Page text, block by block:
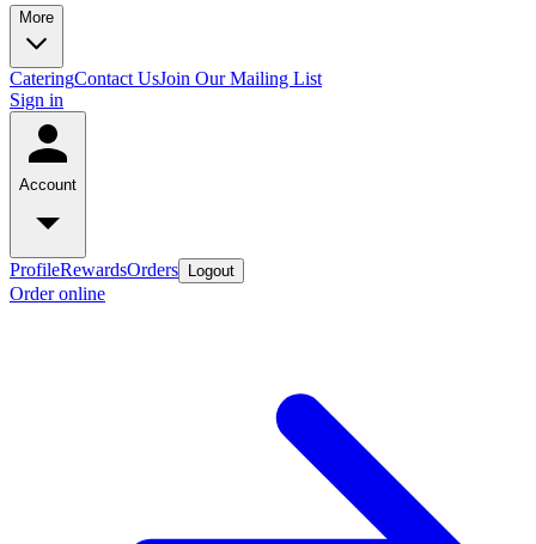
More
CateringContact UsJoin Our Mailing List
Sign in
Account
ProfileRewardsOrders Logout
Order online